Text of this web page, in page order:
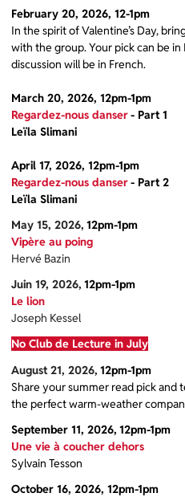
February 20, 2026, 12-1pm
In the spirit of Valentine’s Day,
with the group. Your pick can be in
discussion will be in French.
March 20, 2026, 12pm-1pm
Regardez-nous danser- Part 1
Leïla Slimani
April 17, 2026, 12pm-1pm
Regardez-nous danser- Part 2
Leïla Slimani
May 15, 2026, 12pm-1pm
Vipère au poing
Hervé Bazin
Juin 19, 2026, 12pm-1pm
Le lion
Joseph Kessel
No Club de Lecture in July
August 21, 2026, 12pm-1pm
Share your summer read pick and
the perfect warm-weather
September 11, 2026, 12pm-1pm
Une vie à coucher dehors
Sylvain Tesson
October 16, 2026, 12pm-1pm